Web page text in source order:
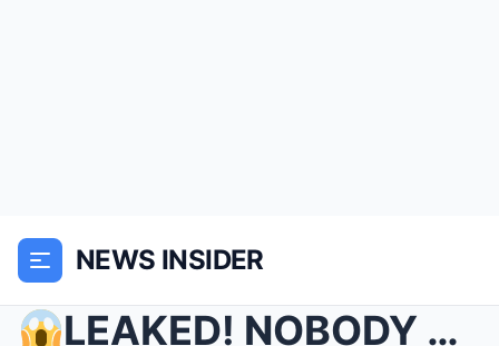
NEWS INSIDER
LEAKED! NOBODY SAW THIS COMING! WHAT JUST HAPPENE...